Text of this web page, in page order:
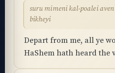
suru mimeni kal-poalei
bikheyi
Depart from me, all ye
HaShem hath heard the